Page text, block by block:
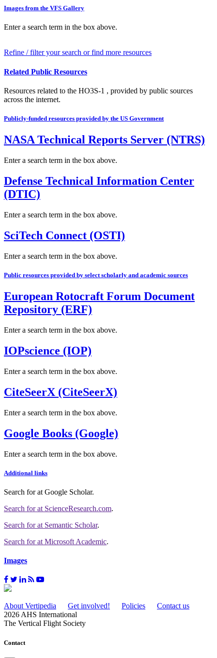
Images from the VFS Gallery
Enter a search term in the box above.
Refine / filter your search or find more resources
Related Public Resources
Resources related to the HO3S-1 , provided by public sources
across the internet.
Publicly-funded resources provided by the US Government
NASA Technical Reports Server (NTRS)
Enter a search term in the box above.
Defense Technical Information Center
(DTIC)
Enter a search term in the box above.
SciTech Connect (OSTI)
Enter a search term in the box above.
Public resources provided by select scholarly and academic sources
European Rotocraft Forum Document
Repository (ERF)
Enter a search term in the box above.
IOPscience (IOP)
Enter a search term in the box above.
CiteSeerX (CiteSeerX)
Enter a search term in the box above.
Google Books (Google)
Enter a search term in the box above.
Additional links
Search forat Google Scholar.
Search forat ScienceResearch.com.
Search forat Semantic Scholar.
Search forat Microsoft Academic.
Images
About Vertipedia Get involved! Policies
Contact us
2026 AHS International
The Vertical Flight Society
Contact